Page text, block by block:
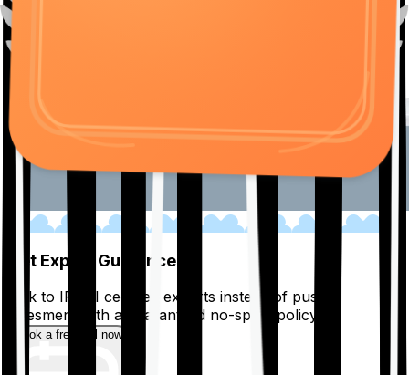
Get Expert Guidance
Talk to IRDAI certified experts instead of pushy
salesmen, with a guaranteed no-spam policy.
Book a free call now